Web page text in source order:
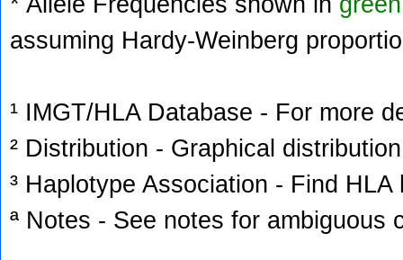
assuming Hardy-Weinberg
¹ IMGT/HLA Database - For more
² Distribution - Graphical
³ Haplotype Association - Find
ª Notes - See notes for ambiguous